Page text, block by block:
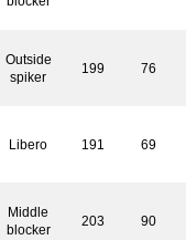
Outside
spiker
199 76
Libero 191 69
Middle
blocker
203 90